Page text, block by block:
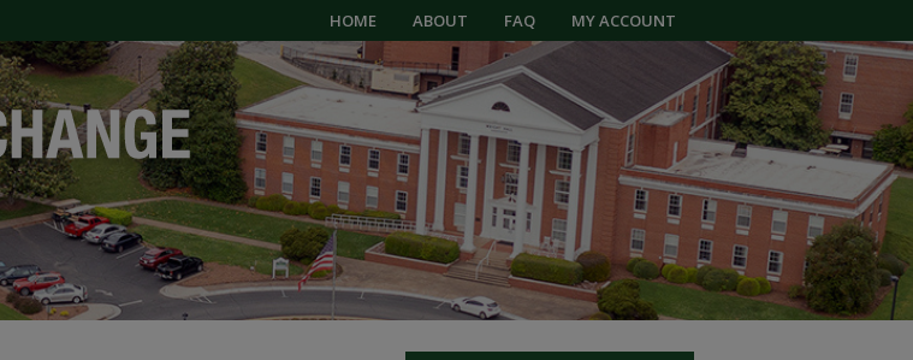
HOME ABOUT FAQ MY ACCOUNT